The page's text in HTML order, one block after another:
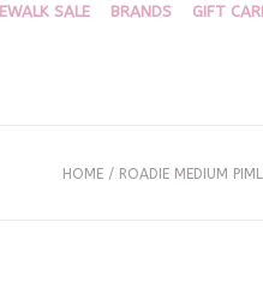
SALE BRANDS GIFT
HOME / ROADIE MEDIUM